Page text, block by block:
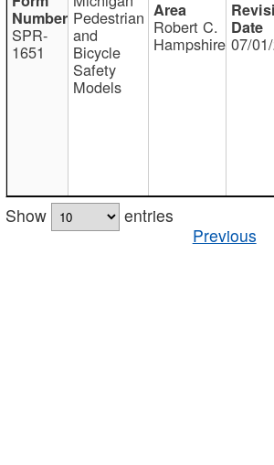
SPR-
1651
Pedestrian
and
Bicycle
Safety
Models
Robert C.
Hampshire 07/
Show
entries
Previous